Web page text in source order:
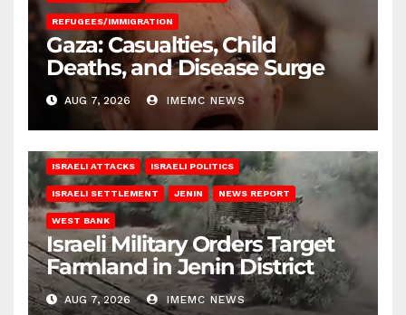
REFUGEES/IMMIGRATION
Gaza: Casualties, Child
Deaths, and Disease Surge
AUG 7, 2026 IMEMC NEWS
ISRAELI ATTACKS ISRAELI POLITICS
ISRAELI SETTLEMENT JENIN NEWS REPORT
WEST BANK
Israeli Military Orders Target
Farmland in Jenin District
AUG 7, 2026 IMEMC NEWS